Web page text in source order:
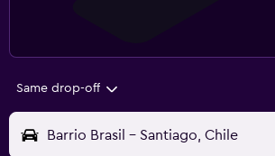
Same drop-off
Barrio Brasil - Santiago, Chile